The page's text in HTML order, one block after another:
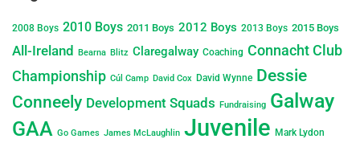
2008 Boys 2010 Boys 2011 Boys 2012 Boys 2013 Boys 2015 Boys
All-Ireland Bearna Blitz Claregalway Coaching Connacht Club
Championship Cúl Camp David Cox David Wynne Dessie
Conneely Development Squads Fundraising Galway
GAA Go Games James McLaughlin Juvenile Mark Lydon